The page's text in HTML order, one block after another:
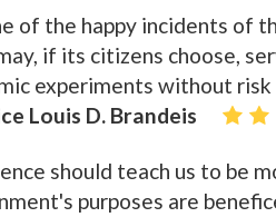
of the happy incidents of
if its citizens choose,
experiments without
Louis D. Brandeis
should teach us to be
purposes are